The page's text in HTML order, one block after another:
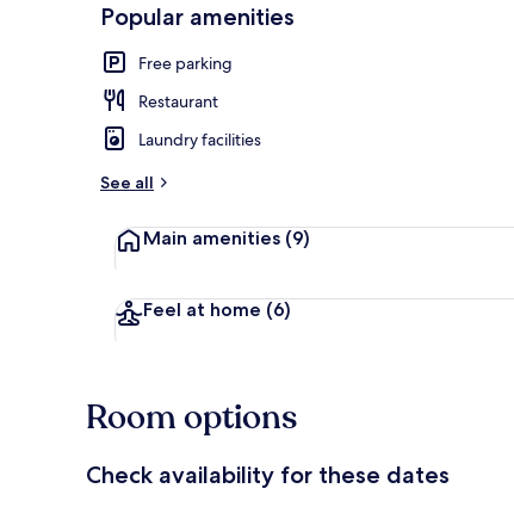
Popular amenities
Free parking
Restaurant
Laundry facilities
See all
Main amenities (9)
Feel at home (6)
Room options
Check availability for these dates